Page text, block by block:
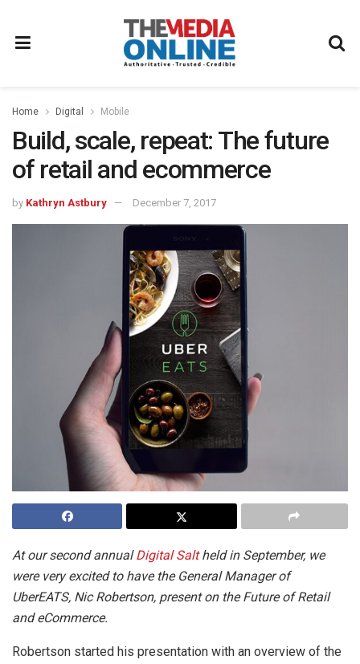
Home Digital Mobile
Build, scale, repeat: The future
of retail and ecommerce
by Kathryn Astbury December 7, 2017
At our second annualDigital Saltheld in September, we
were very excited to have the General Manager of
UberEATS, Nic Robertson, present on the Future of Retail
and eCommerce.
Robertson started his presentation with an overview of the